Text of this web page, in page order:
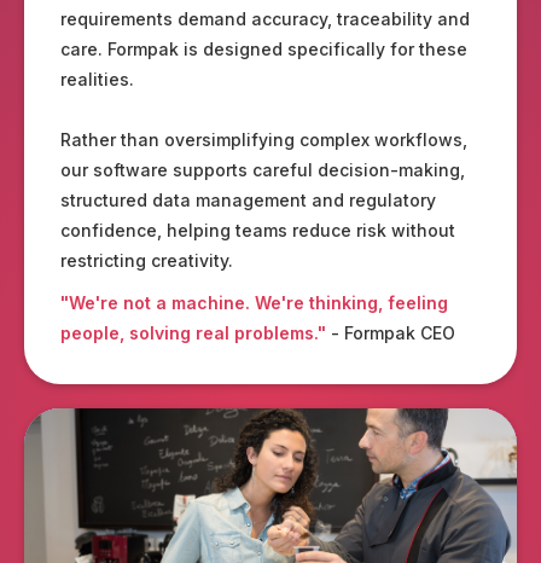
requirements demand accuracy, traceability and
care. Formpak is designed specifically for these
realities.
Rather than oversimplifying complex workflows,
our software supports careful decision-making,
structured data management and regulatory
confidence, helping teams reduce risk without
restricting creativity.
"We're not a machine. We're thinking, feeling
people, solving real problems." - Formpak CEO